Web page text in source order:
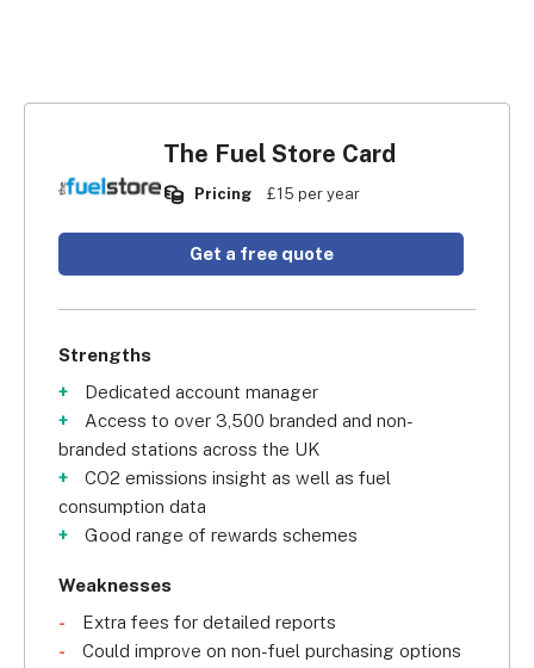
The Fuel Store Card
Pricing £15 per year
Get a free quote
Strengths
Dedicated account manager
Access to over 3,500 branded and non-
branded stations across the UK
CO2 emissions insight as well as fuel
consumption data
Good range of rewards schemes
Weaknesses
Extra fees for detailed reports
Could improve on non-fuel purchasing options